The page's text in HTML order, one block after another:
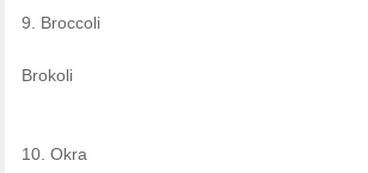
9. Broccoli
Brokoli
10. Okra